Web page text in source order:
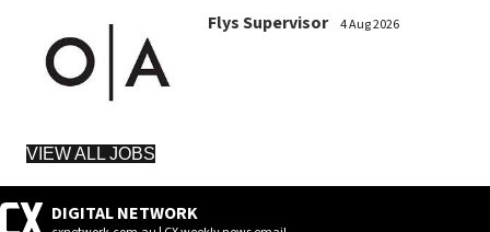
Flys Supervisor 4 Aug 2026
VIEW ALL JOBS
DIGITAL NETWORK